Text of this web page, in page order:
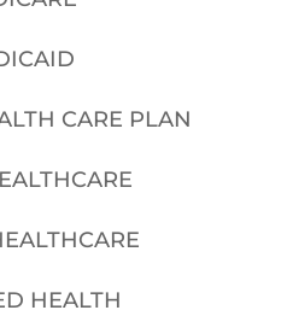
CARE PLAN
HEALTH